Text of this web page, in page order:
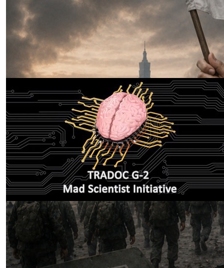
Three Weeks to Win: Why Xi’s
Taiwan Invasion Was Always a Race
Against the Clock
by Lumpy Lumbaca
07.28.2026 at 06:00am
First Runners-up for the Mad
Scientist CALLING ALL CREATORS
Multi-Media Contest
by SWJ Staff